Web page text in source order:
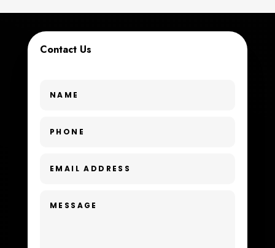
Cremation Service
Custom Window Covering
Day Spa
Dental Care
Contact Us